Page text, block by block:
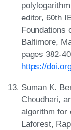
editor, 60th
Foundations
Baltimore,
pages 382-
https://
Suman K.
Choudhari,
algorithm for
Laforest,